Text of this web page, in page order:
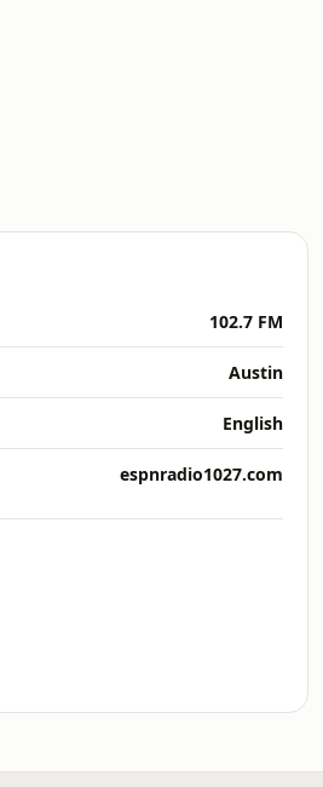
102.7 FM
Austin
English
espnradio1027.com